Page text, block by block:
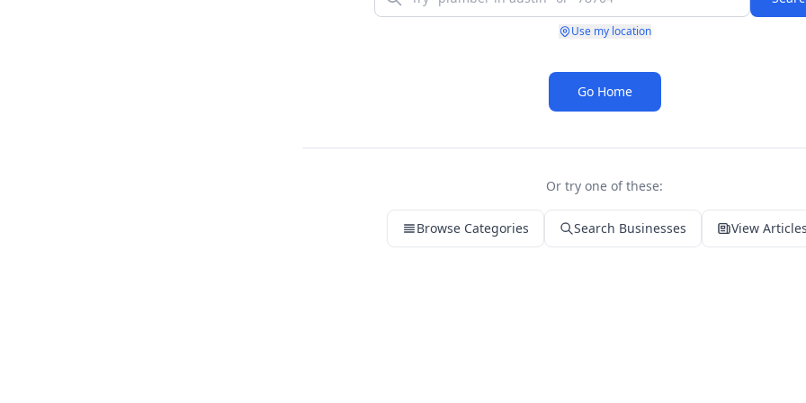
Use my location
Go Home
Or try one of these:
Browse Categories Search Businesses View